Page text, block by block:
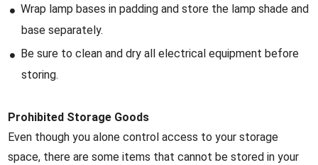
Wrap lamp bases in padding and store the lamp shade and
base separately.
Be sure to clean and dry all electrical equipment before
storing.
Prohibited Storage Goods
Even though you alone control access to your storage
space, there are some items that cannot be stored in your